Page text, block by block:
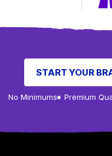
START YOUR
No Minimums Premium